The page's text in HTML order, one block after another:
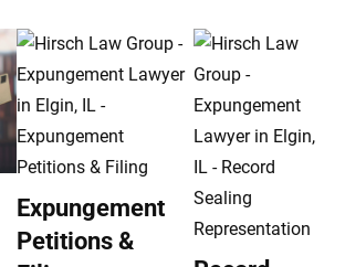
Expungement
Petitions &